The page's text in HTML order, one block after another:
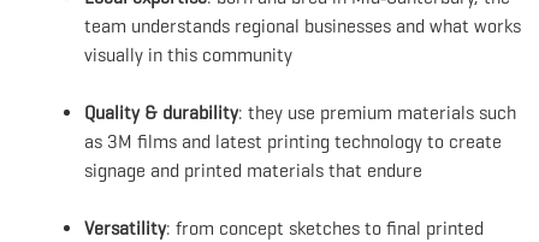
team understands regional businesses and what works
visually in this community
Quality & durability: they use premium materials such
as 3M films and latest printing technology to create
signage and printed materials that endure
Versatility: from concept sketches to final printed